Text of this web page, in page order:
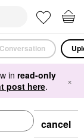
in read-only
post here. ×
cancel